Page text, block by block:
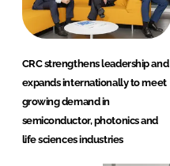
CRC strengthens leadership and
expands internationally to meet
growing demand in
semiconductor, photonics and
life sciences industries